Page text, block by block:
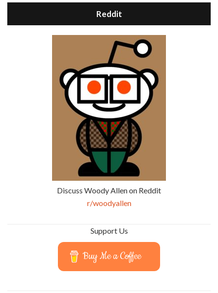
Reddit
Discuss Woody Allen on Reddit
r/woodyallen
Support Us
Buy Me a Coffee